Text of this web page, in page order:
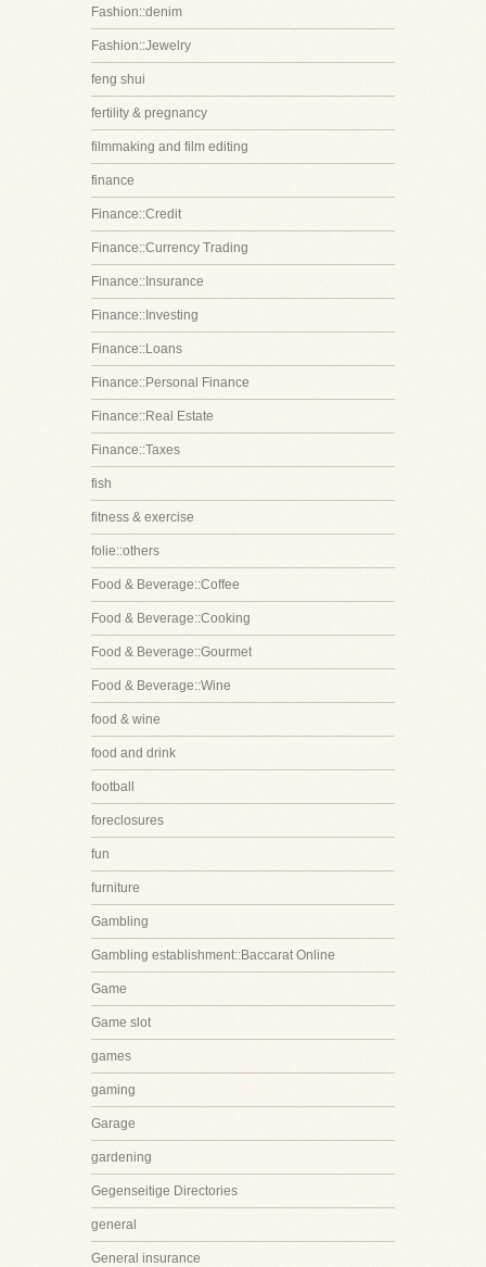
Fashion::denim
Fashion::Jewelry
feng shui
fertility & pregnancy
filmmaking and film editing
finance
Finance::Credit
Finance::Currency Trading
Finance::Insurance
Finance::Investing
Finance::Loans
Finance::Personal Finance
Finance::Real Estate
Finance::Taxes
fish
fitness & exercise
folie::others
Food & Beverage::Coffee
Food & Beverage::Cooking
Food & Beverage::Gourmet
Food & Beverage::Wine
food & wine
food and drink
football
foreclosures
fun
furniture
Gambling
Gambling establishment::Baccarat Online
Game
Game slot
games
gaming
Garage
gardening
Gegenseitige Directories
general
General insurance